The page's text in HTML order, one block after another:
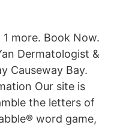
more. Book Now.
Dermatologist &
Causeway Bay.
Our site is
the letters of
word game,